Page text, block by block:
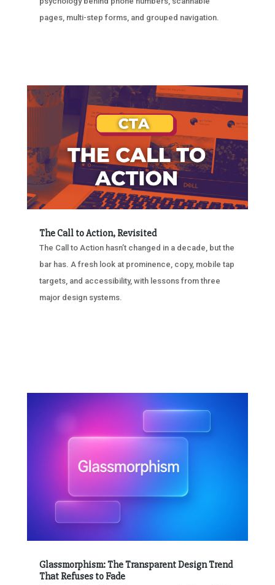
pages, multi-step forms, and grouped navigation.
The Call to Action, Revisited
The Call to Action hasn’t changed in a decade, but the
bar has. A fresh look at prominence, copy, mobile tap
targets, and accessibility, with lessons from three
major design systems.
Glassmorphism: The Transparent Design Trend
That Refuses to Fade